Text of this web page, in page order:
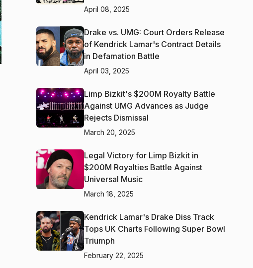
April 08, 2025
Drake vs. UMG: Court Orders Release
of Kendrick Lamar's Contract Details
in Defamation Battle
April 03, 2025
Limp Bizkit's $200M Royalty Battle
Against UMG Advances as Judge
Rejects Dismissal
March 20, 2025
Legal Victory for Limp Bizkit in
$200M Royalties Battle Against
Universal Music
March 18, 2025
Kendrick Lamar's Drake Diss Track
Tops UK Charts Following Super Bowl
Triumph
February 22, 2025